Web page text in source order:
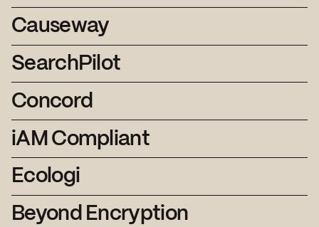
Causeway
SearchPilot
Concord
iAM Compliant
Ecologi
Beyond Encryption